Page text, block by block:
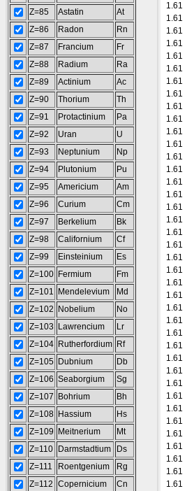
Z=85
Astatin
At
Z=86
Radon
Rn
Z=87
Francium
Fr
Z=88
Radium
Ra
Z=89
Actinium
Ac
Z=90
Thorium
Th
Z=91
Protactinium
Pa
Z=92
Uran
U
Z=93
Neptunium
Np
Z=94
Plutonium
Pu
Z=95
Americium
Am
Z=96
Curium
Cm
Z=97
Berkelium
Bk
Z=98
Californium
Cf
Z=99
Einsteinium
Es
Z=100 Fermium
Fm
Z=101
Mendelevium
Md
Z=102
Nobelium
No
Z=103
Lawrencium
Lr
Z=104 Rutherfordium Rf
Z=105 Dubnium
Db
Z=106 Seaborgium
Sg
Z=107
Bohrium
Bh
Z=108 Hassium
Hs
Z=109
Meitnerium
Mt
Z=110
Darmstadtium
Ds
Z=111
Roentgenium
Rg
Z=112 Copernicium
Cn
1.61
1.61
1.61
1.61
1.61
1.61
1.61
1.61
1.61
1.61
1.61
1.61
1.61
1.61
1.61
1.61
1.61
1.61
1.61
1.61
1.61
1.61
1.61
1.61
1.61
1.61
1.61
1.61
1.61
1.61
1.61
1.61
1.61
1.61
1.61
1.61
1.61
1.61
1.61